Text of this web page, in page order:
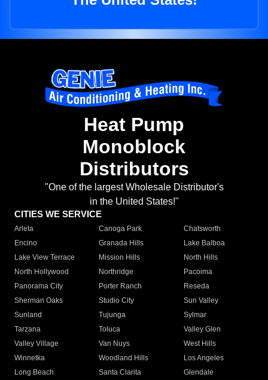
Heat Pump
Monoblock
Distributors
"One of the largest Wholesale Distributor's
in the United States!"
CITIES WE SERVICE
Arleta Canoga Park
Chatsworth
Encino
Granada Hills
Lake Balboa
Lake View Terrace
Mission Hills
North Hills
North Hollywood
Northridge
Pacoima
Panorama City
Porter Ranch
Reseda
Sherman Oaks
Studio City
Sun Valley
Sunland
Tujunga
Sylmar
Tarzana
Toluca
Valley Glen
Valley Village
Van Nuys
West Hills
Winnetka
Woodland Hills
Los Angeles
Long Beach
Santa Clarita
Glendale